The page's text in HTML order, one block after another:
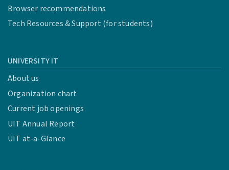
Browser recommendations
Tech Resources & Support (for students)
UNIVERSITY IT
About us
Organization chart
Current job openings
UIT Annual Report
UIT at-a-Glance